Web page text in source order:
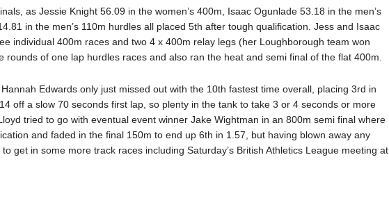
as Jessie Knight 56.09 in the women’s 400m, Isaac Ogunlade 53.18 in the men’s
in the men’s 110m hurdles all placed 5th after tough qualification. Jess and Isaac
individual 400m races and two 4 x 400m relay legs (her Loughborough team won
rounds of one lap hurdles races and also ran the heat and semi final of the flat 400m.
Edwards only just missed out with the 10th fastest time overall, placing 3rd in
off a slow 70 seconds first lap, so plenty in the tank to take 3 or 4 seconds or more
tried to go with eventual event winner Jake Wightman in an 800m semi final where
and faded in the final 150m to end up 6th in 1.57, but having blown away any
get in some more track races including Saturday’s British Athletics League meeting at